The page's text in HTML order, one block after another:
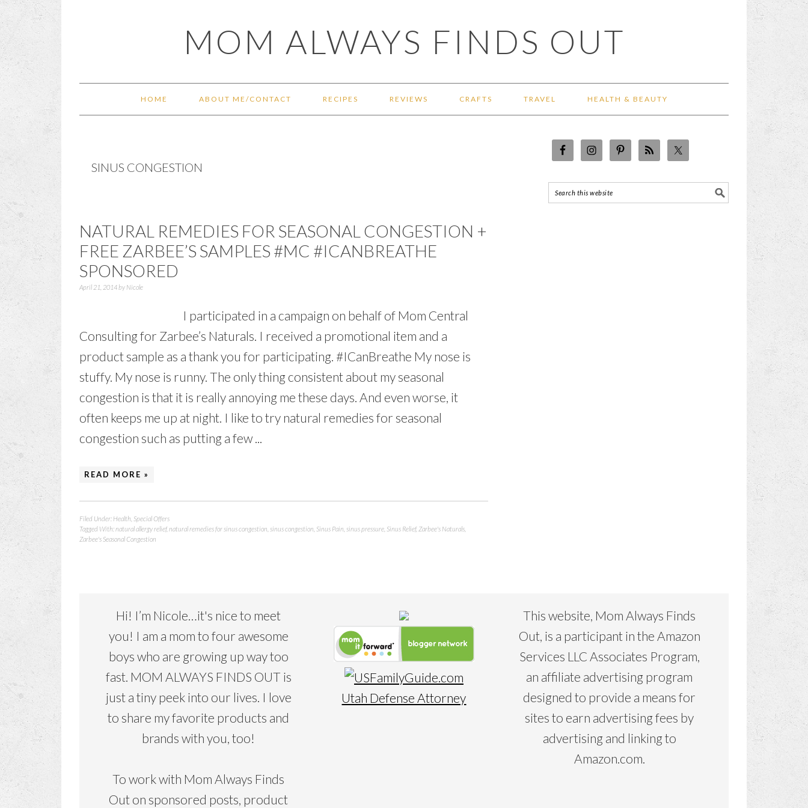
MOM ALWAYS FINDS OUT
HOME ABOUT ME/CONTACT RECIPES REVIEWS CRAFTS TRAVEL HEALTH & BEAUTY
SINUS CONGESTION
NATURAL REMEDIES FOR SEASONAL CONGESTION +
FREE ZARBEE’S SAMPLES #MC #ICANBREATHE
SPONSORED
April 21, 2014by Nicole
I participated in a campaign on behalf of Mom Central
Consulting for Zarbee’s Naturals. I received a promotional item and a
product sample as a thank you for participating. #ICanBreathe My nose is
stuffy. My nose is runny. The only thing consistent about my seasonal
congestion is that it is really annoying me these days. And even worse, it
often keeps me up at night. I like to try natural remedies for seasonal
congestion such as putting a few ...
READ MORE »
Filed Under: Health Special Offers
Tagged With:natural allergy relief,natural remedies for sinus congestion sinus congestion Sinus Pain sinus pressure Sinus Relief, Zarbee's Naturals
Zarbee's Seasonal Congestion
Hi! I’m Nicole…it's nice to meet
you! I am a mom to four awesome
boys who are growing up way too
fast. MOM ALWAYS FINDS OUT is
just a tiny peek into our lives. I love
to share my favorite products and
brands with you, too!
To work with Mom Always Finds
Out on sponsored posts, product
Utah Defense Attorney
This website, Mom Always Finds
Out, is a participant in the Amazon
Services LLC Associates Program,
an affiliate advertising program
designed to provide a means for
sites to earn advertising fees by
advertising and linking to
Amazon.com.